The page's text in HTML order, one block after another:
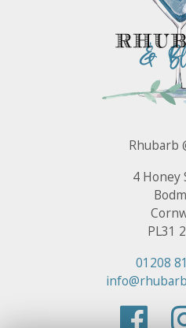
Rhubarb
4 Honey
PL31
01208